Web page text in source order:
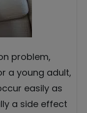
problem,
a young adult,
easily as
a side effect